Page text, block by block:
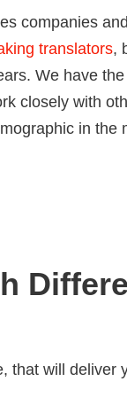
companies and
translators,
We have the
closely with
in the
that will deliver